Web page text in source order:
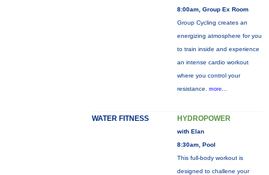
8:00am, Group Ex Room
Group Cycling creates an
energizing atmosphere for you
to train inside and experience
an intense cardio workout
where you control your
resistance. more...
WATER FITNESS HYDROPOWER
with Elan
8:30am, Pool
This full-body workout is
designed to challene your